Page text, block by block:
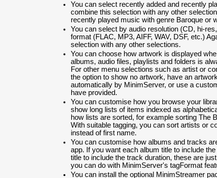
You can select recently added and recently
combine this selection with any other
recently played music with genre Baroque or
You can select by audio resolution (CD, hi-
format (FLAC, MP3, AIFF, WAV, DSF, etc.)
selection with any other selections.
You can choose how artwork is displayed
albums, audio files, playlists and folders is
For other menu selections such as artist or
the option to show no artwork, have an
automatically by MinimServer, or use a
have provided.
You can customise how you browse your
show long lists of items indexed as
how lists are sorted, for example sorting The
With suitable tagging, you can sort artists or
instead of first name.
You can customise how albums and tracks
app. If you want each album title to include
title to include the track duration, these are
you can do with MinimServer's tagFormat
You can install the optional MinimStreamer